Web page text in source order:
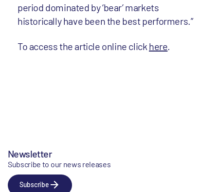
period dominated by ‘bear’ markets
historically have been the best performers.”
To access the article online click here.
Newsletter
Subscribe to our news releases
Subscribe